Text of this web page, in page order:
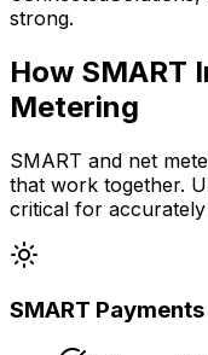
strong.
How SMART
Metering
SMART and net
that work together.
critical for
SMART Payments